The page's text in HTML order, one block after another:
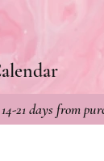
21 days from